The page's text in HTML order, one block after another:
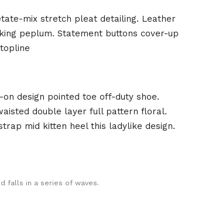
mix stretch pleat detailing. Leather
peplum. Statement buttons cover-up
design pointed toe off-duty shoe.
double layer full pattern floral.
mid kitten heel this ladylike design.
falls in a series of waves.